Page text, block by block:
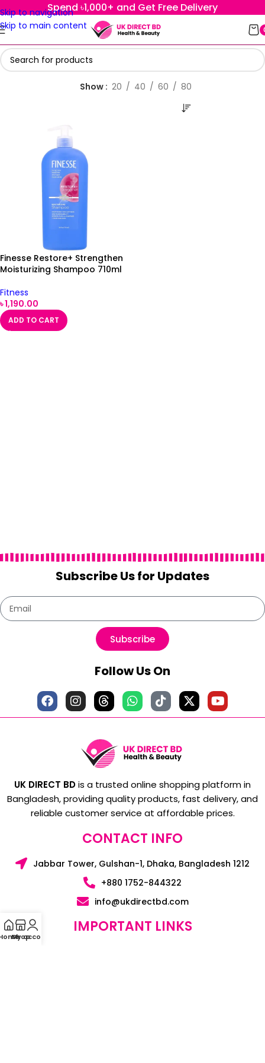
Skip to navigation
Skip to main content
Spend ৳1,000+ and Get Free Delivery
Show 20 40 60 80
Finesse Restore+ Strengthen
Moisturizing Shampoo 710ml
Fitness
৳1,190.00
ADD TO CART
Subscribe Us for Updates
Subscribe
Follow Us On
UK DIRECT BDis a trusted online shopping platform in
Bangladesh, providing quality products, fast delivery, and
reliable customer service at affordable prices.
CONTACT INFO
Jabbar Tower, Gulshan-1, Dhaka, Bangladesh 1212
+880 1752-844322
info@ukdirectbd.com
IMPORTANT LINKS
Shop
My account